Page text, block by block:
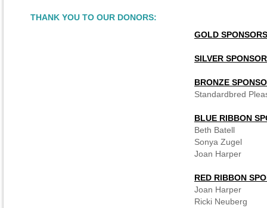
THANK YOU TO OUR DONORS:
GOLD SPONSORS
SILVER
BRONZE
Standardbred
BLUE RIBBON
Beth Batell
Sonya Zugel
Joan Harper
RED RIBBON
Joan Harper
Ricki Neuberg